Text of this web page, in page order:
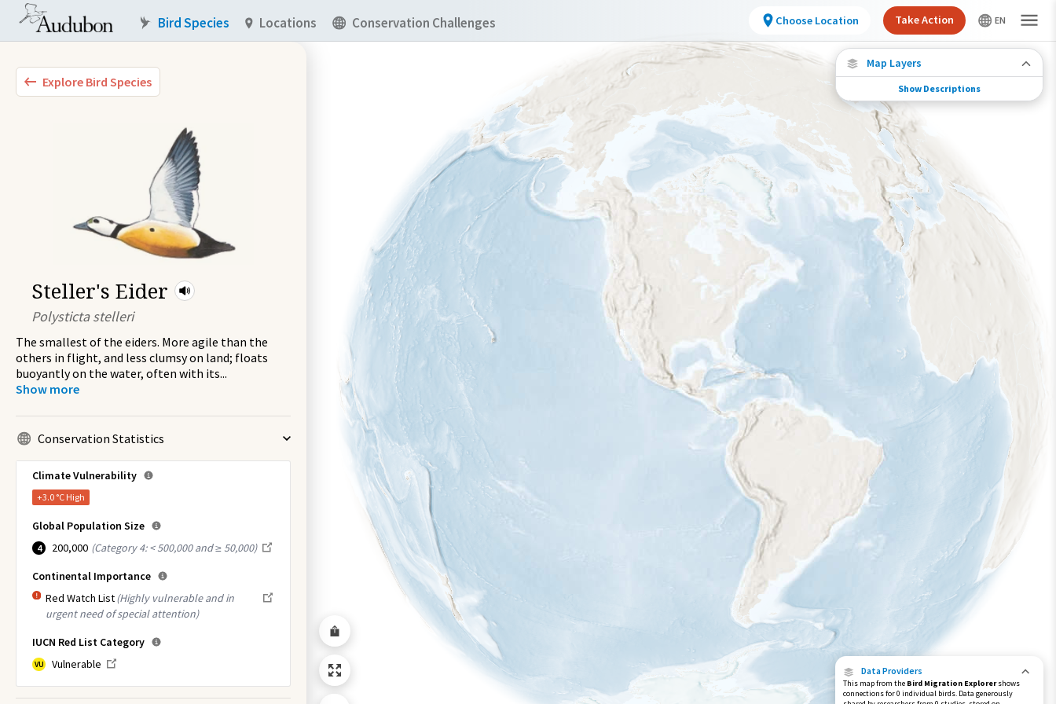
Explore Bird Species
Steller's Eider
Polysticta stelleri
The smallest of the eiders. More agile than the
others in flight, and less clumsy on land; floats
buoyantly on the water, often with its...
Show more
Conservation Statistics
Climate Vulnerability
+3.0 °C High
Global Population Size
4 200,000 (Category 4: < 500,000 and ≥ 50,000)
Continental Importance
Red Watch List(Highly vulnerable and in
urgent need of special attention)
IUCN Red List Category
VU Vulnerable Data Providers
This map from the Bird Migration Explorershows
connections for 0 individual birds. Data generously
Map Layers
Species Connections
Choose any location on the map to see where
else tagged birds of this species have been re-
encountered.
Locations with Available Data
Connected Locations
Species Range by Season
Summer Range
Winter Range
Year-Round Range
Show Descriptions
Bird Species Locations Conservation Challenges Choose Location Take Action